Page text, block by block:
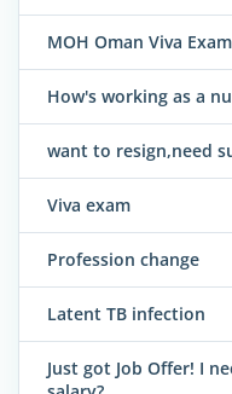
MOH Oman Viva Exam
How's working as a
want to resign,need
Viva exam
Profession change
Latent TB infection
Just got Job Offer! I